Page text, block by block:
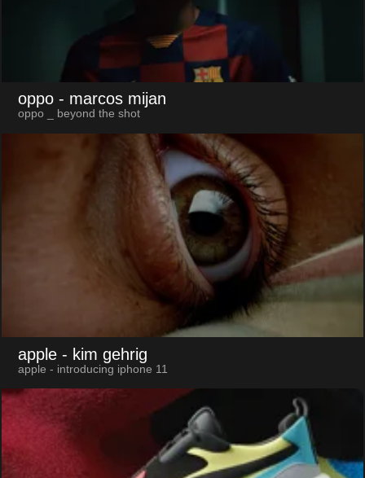
oppo - marcos mijan
oppo _ beyond the shot
apple - kim gehrig
apple - introducing iphone 11